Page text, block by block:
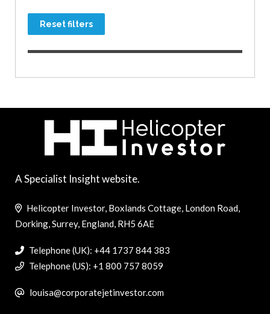
Reset filters
A Specialist Insight website.
Helicopter Investor, Boxlands Cottage, London Road,
Dorking, Surrey, England, RH5 6AE
Telephone (UK): +44 1737 844 383
Telephone (US): +1 800 757 8059
louisa@corporatejetinvestor.com